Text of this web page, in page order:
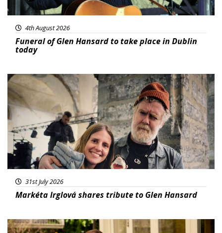
4th August 2026
Funeral of Glen Hansard to take place in Dublin
today
Featured
31st July 2026
Markéta Irglová shares tribute to Glen Hansard
Featured